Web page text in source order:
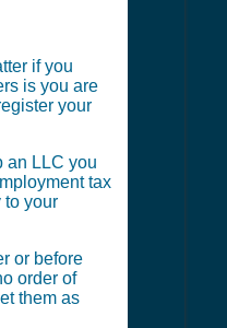
if you
is you are
your
an LLC you
tax
to your
or before
order of
them as